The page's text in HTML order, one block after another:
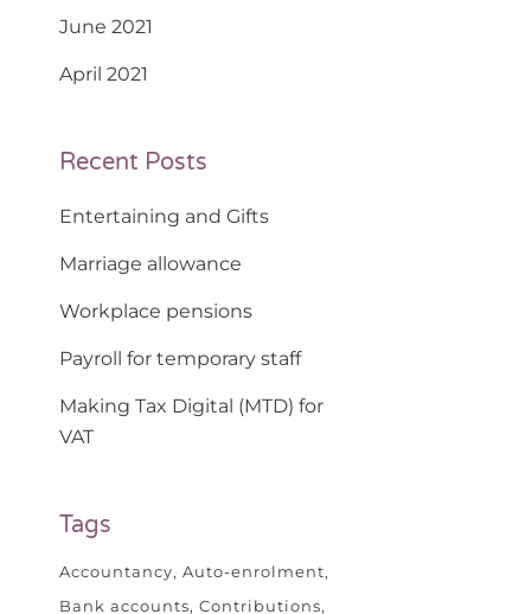
June 2021
April 2021
Recent Posts
Entertaining and Gifts
Marriage allowance
Workplace pensions
Payroll for temporary staff
Making Tax Digital (MTD) for
VAT
Tags
Accountancy Auto-enrolment
Bank accounts Contributions